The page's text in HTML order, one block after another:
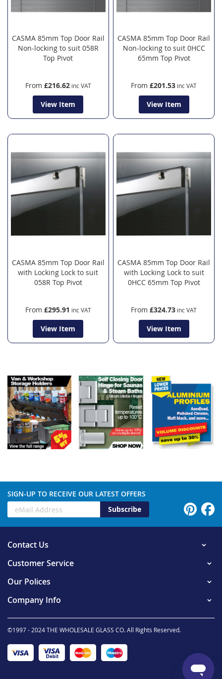
CASMA 85mm Top Door Rail
Non-locking to suit 058R
Top Pivot
From £216.62
View Item
CASMA 85mm Top Door Rail
Non-locking to suit 0HCC
65mm Top Pivot
From £201.53
View Item
CASMA 85mm Top Door Rail
with Locking Lock to suit
058R Top Pivot
From £295.91
View Item
CASMA 85mm Top Door Rail
with Locking Lock to suit
0HCC 65mm Top Pivot
From £324.73
View Item
SIGN-UP TO RECEIVE OUR LATEST OFFERS
Subscribe
Contact Us
Customer Service
Our Polices
Company Info
©1997 - 2024 THE WHOLESALE GLASS CO. All Rights Reserved.